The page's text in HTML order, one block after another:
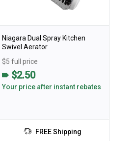
Niagara Dual Spray Kitchen
Swivel Aerator
$5 full price
$2.50
Your price after instant rebates
FREE Shipping